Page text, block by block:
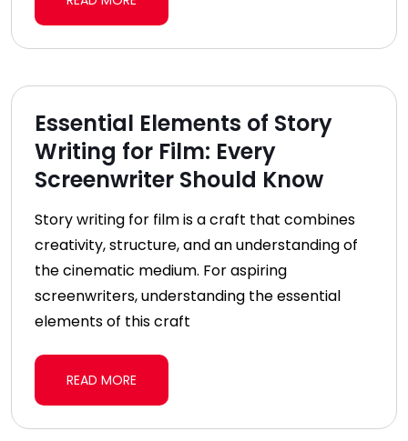
Essential Elements of Story
Writing for Film: Every
Screenwriter Should Know
Story writing for film is a craft that combines
creativity, structure, and an understanding of
the cinematic medium. For aspiring
screenwriters, understanding the essential
elements of this craft
READ MORE